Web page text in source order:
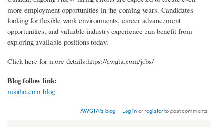
more employment opportunities in the coming years. Candidates
looking for flexible work environments, career advancement
opportunities, and valuable industry experience can benefit from
exploring available positions today.
Click here for more details:https://awgta.com/jobs/
Blog follow link:
msnho.com blog
AWGTA's blog Log inorregisterto post comments